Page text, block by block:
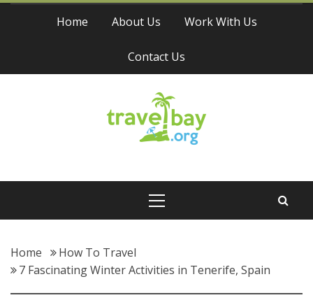
Skip
Home About Us Work With Us
Contact Us
Travel Bay
Home
How To Travel
7 Fascinating Winter Activities in Tenerife, Spain